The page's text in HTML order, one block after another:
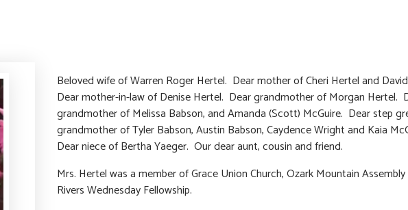
Beloved wife of Warren Roger Hertel. Dear mother of Cheri Hertel and
Dear mother-in-law of Denise Hertel. Dear grandmother of Morgan Hertel.
grandmother of Melissa Babson, and Amanda (Scott) McGuire. Dear step
grandmother of Tyler Babson, Austin Babson, Caydence Wright and Kaia
Dear niece of Bertha Yaeger. Our dear aunt, cousin and friend.
Mrs. Hertel was a member of Grace Union Church, Ozark Mountain
Rivers Wednesday Fellowship.